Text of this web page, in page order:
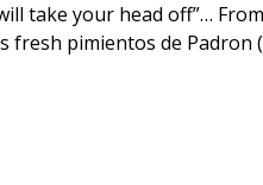
take your head off”…
fresh pimientos de